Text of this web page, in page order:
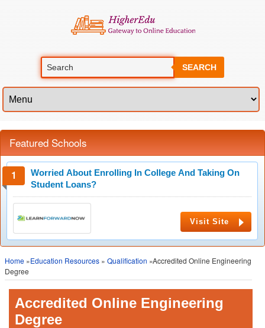
SEARCH
Featured Schools
Worried About Enrolling In College And Taking On
Student Loans?
Visit Site
Home »Education Resources » Qualification »Accredited Online Engineering
Degree
Accredited Online Engineering
Degree